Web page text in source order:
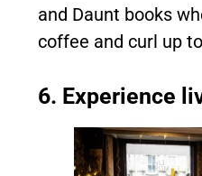
and Daunt books
coffee and curl up
6. Experience